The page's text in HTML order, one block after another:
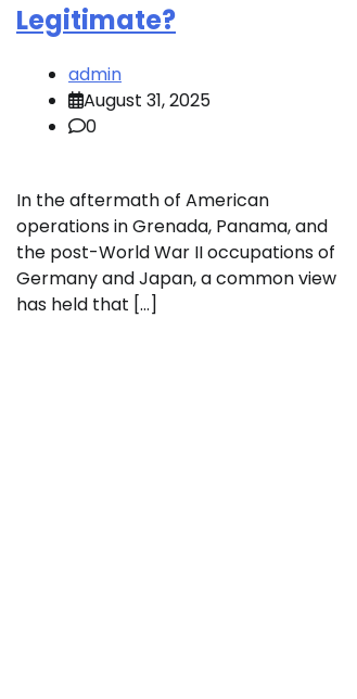
Legitimate?
admin
August 31, 2025
0
In the aftermath of American
operations in Grenada, Panama, and
the post-World War II occupations of
Germany and Japan, a common view
has held that […]